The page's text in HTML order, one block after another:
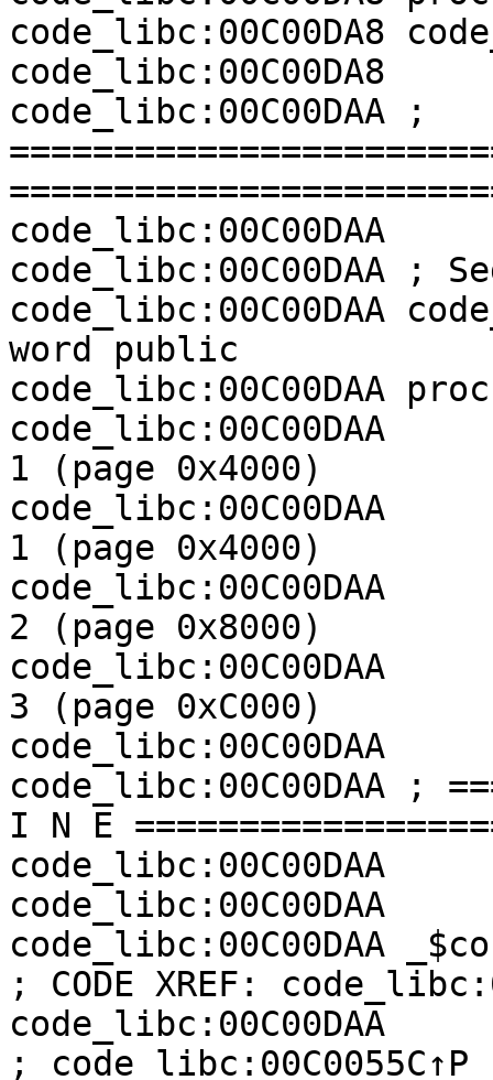
code_libc:00C00DA8
code_libc:00C00DA8
code_libc:00C00DAA ;
code_libc:00C00DAA
code_libc:00C00DAA ;
code_libc:00C00DAA
word public
code_libc:00C00DAA
code_libc:00C00DAA
1 (page 0x4000)
code_libc:00C00DAA
1 (page 0x4000)
code_libc:00C00DAA
2 (page 0x8000)
code_libc:00C00DAA
3 (page 0xC000)
code_libc:00C00DAA
code_libc:00C00DAA ;
I N E
code_libc:00C00DAA
code_libc:00C00DAA
code_libc:00C00DAA
; CODE XREF:
code_libc:00C00DAA
; code_libc:00C0055C↑P